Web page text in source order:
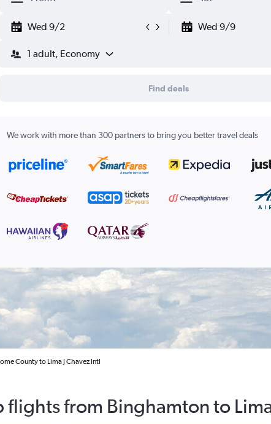
Wed 9/2 Wed 9/9
1 adult, Economy
Find deals
We work with more than 300 partners to bring you better travel deals
County to Lima J Chavez Intl
flights from Binghamton to